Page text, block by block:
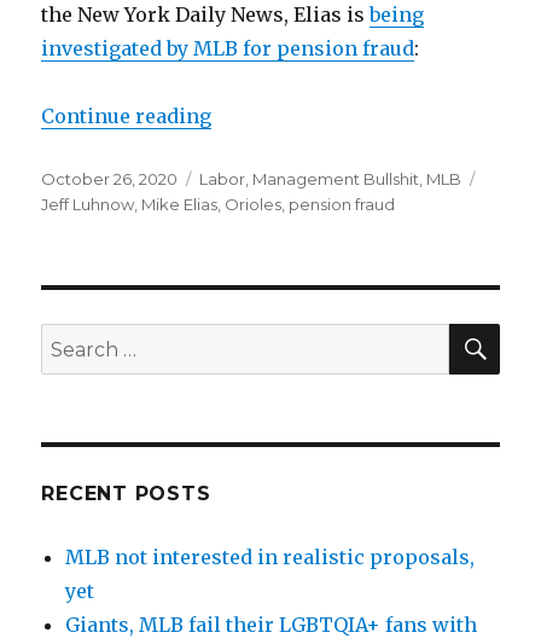
the New York Daily News, Elias isbeing
investigated by MLB for pension fraud:
Continue reading
Posted
on
October 26, 2020 Categories
Labor Management Bullshit MLB
Jeff Luhnow Mike Elias Orioles pension fraud
Search
for:
RECENT POSTS
MLB not interested in realistic proposals,
yet
Giants, MLB fail their LGBTQIA+ fans with